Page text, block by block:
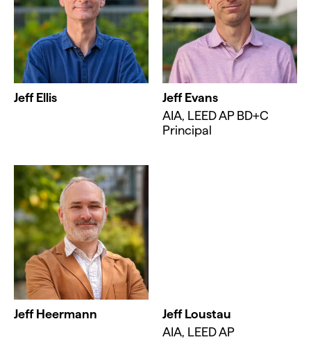
Jeff Ellis
Jeff Evans
AIA, LEED AP BD+C
Principal
Jeff Heermann
Jeff Loustau
AIA, LEED AP